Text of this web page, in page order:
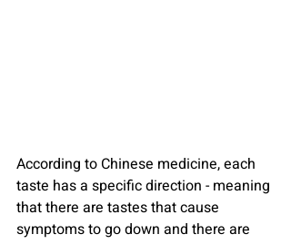
According to Chinese medicine, each
taste has a specific direction - meaning
that there are tastes that cause
symptoms to go down and there are